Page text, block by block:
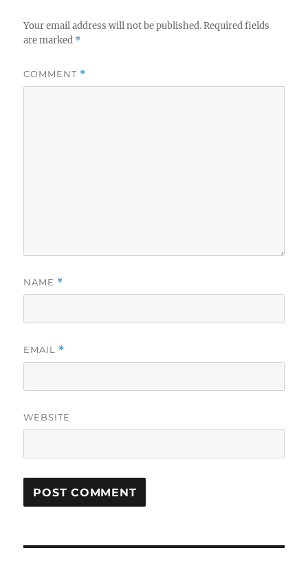
Your email address will not be published. Required fields
are marked *
COMMENT *
NAME *
EMAIL *
WEBSITE